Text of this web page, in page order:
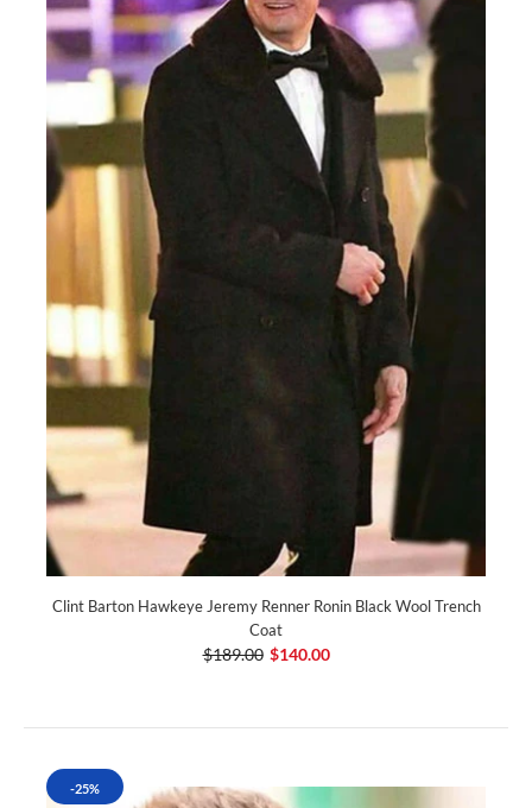
Clint Barton Hawkeye Jeremy Renner Ronin Black Wool Trench
Coat
$189.00 $140.00
-25%